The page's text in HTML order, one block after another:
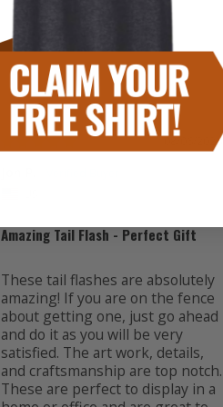
08/06/2026
Amazing Tail Flash - Perfect Gift
These tail flashes are absolutely
amazing! If you are on the fence
about getting one, just go ahead
and do it as you will be very
satisfied. The art work, details,
and craftsmanship are top notch.
These are perfect to display in a